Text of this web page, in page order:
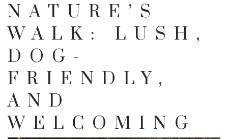
NATURE’S
WALK: LUSH,
DOG-
FRIENDLY,
AND
WELCOMING